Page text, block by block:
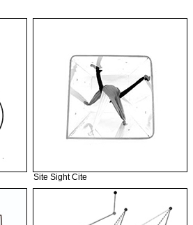
Site Sight Cite